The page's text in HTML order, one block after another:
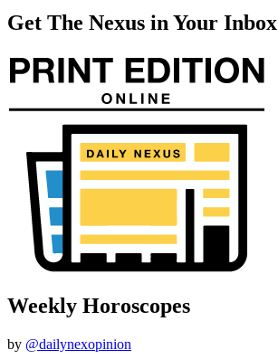
Get The Nexus in Your Inbox
Weekly Horoscopes
by @dailynexopinion